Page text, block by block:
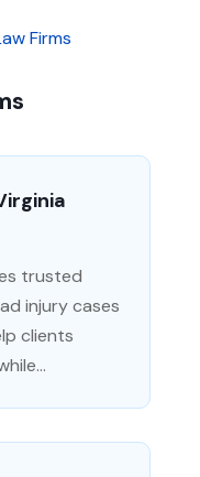
Firms
trusted
injury cases
clients